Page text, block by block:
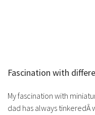
Fascination with
My fascination with
dad has always tinkeredÂ